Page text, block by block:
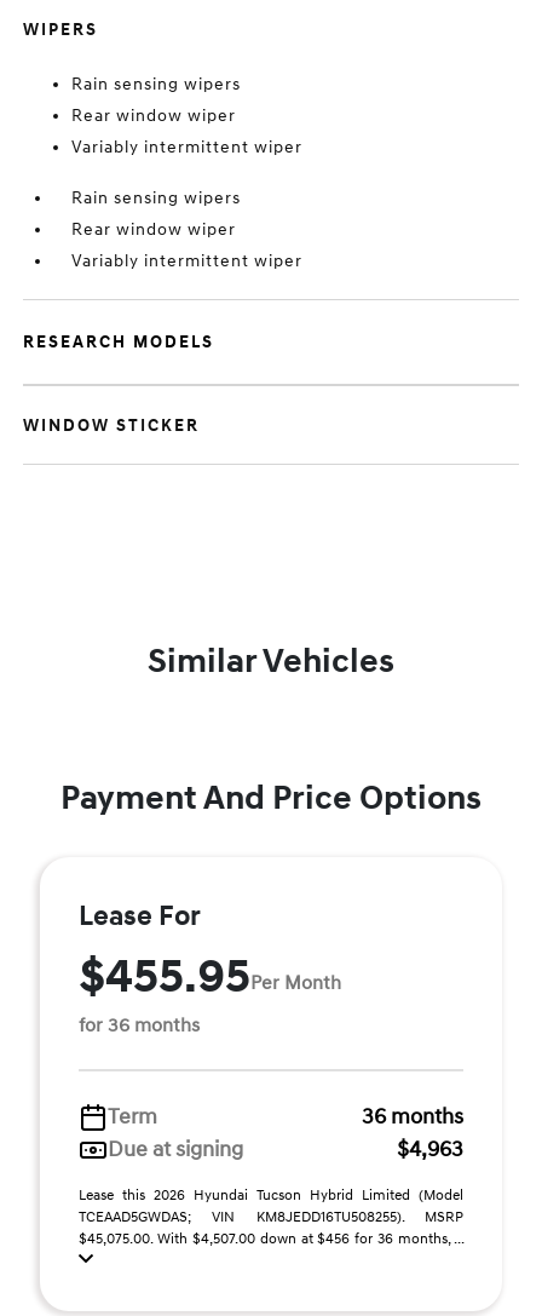
WIPERS
Rain sensing wipers
Rear window wiper
Variably intermittent wiper
Rain sensing wipers
Rear window wiper
Variably intermittent wiper
RESEARCH MODELS
WINDOW STICKER
Similar Vehicles
Payment And Price Options
Lease For
$455.95Per Month
for 36 months
Term
36 months
Due at signing
$4,963
Lease this 2026 Hyundai Tucson Hybrid Limited (Model
TCEAAD5GWDAS; VIN KM8JEDD16TU508255). MSRP
$45,075.00. With $4,507.00 down at $456 for 36 months, ...